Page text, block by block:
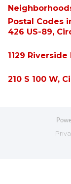
Postal Codes
426 US-89,
1129
210 S 100 W,